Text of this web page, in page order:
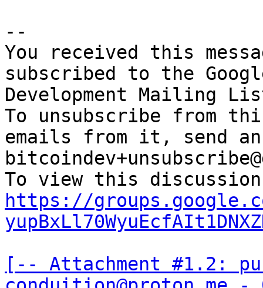
--
You received this
subscribed to the
Development Mailing
To unsubscribe from
emails from it, send
https://
[-- Attachment #1.2: